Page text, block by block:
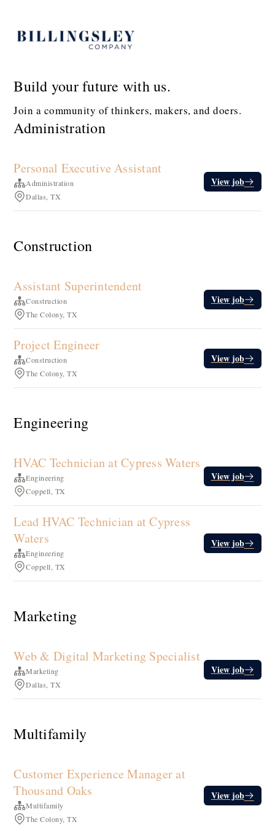
Build your future with us.
Join a community of thinkers, makers, and doers.
Administration
Personal Executive Assistant
Administration
Dallas, TX
View job
Construction
Assistant Superintendent
Construction
The Colony, TX
View job
Project Engineer
Construction
The Colony, TX
View job
Engineering
HVAC Technician at Cypress Waters
Engineering
Coppell, TX
View job
Lead HVAC Technician at Cypress
Waters
Engineering
Coppell, TX
View job
Marketing
Web & Digital Marketing Specialist
Marketing
Dallas, TX
View job
Multifamily
Customer Experience Manager at
Thousand Oaks
Multifamily
The Colony, TX
View job